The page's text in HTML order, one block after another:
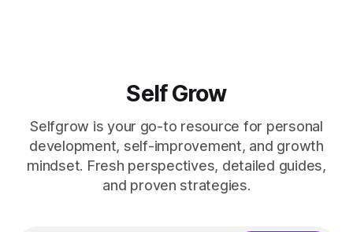
Self Grow
Selfgrow is your go-to resource for personal
development, self-improvement, and growth
mindset. Fresh perspectives, detailed guides,
and proven strategies.